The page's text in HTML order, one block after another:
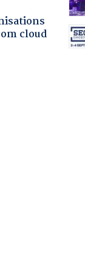
cloud